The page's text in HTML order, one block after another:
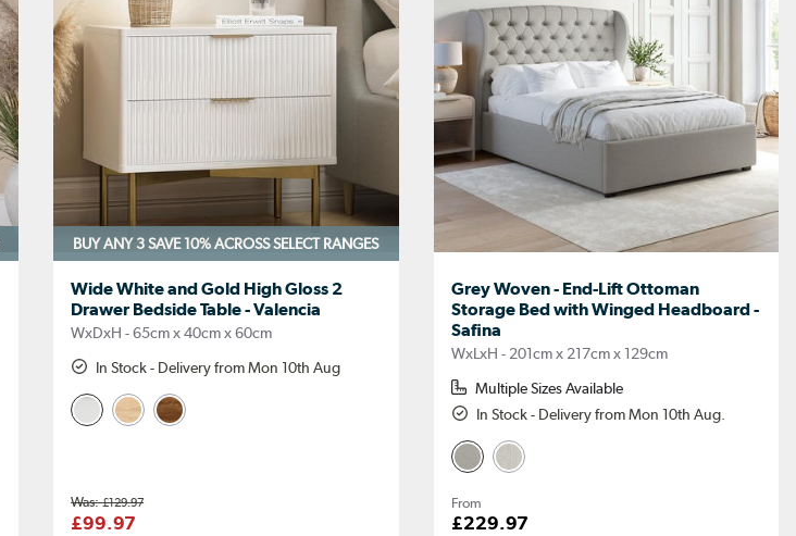
BUY ANY 3 SAVE 10%ACROSS SELECT RANGES
Wide White and Gold High Gloss 2
Drawer Bedside Table - Valencia
WxDxH - 65cm x 40cm x 60cm
In Stock - Delivery from Mon 10th Aug
£129.97
£99.97
Grey Woven - End-Lift Ottoman
Storage Bed with Winged Headboard -
Safina
WxLxH - 201cm x 217cm x 129cm
Multiple Sizes Available
In Stock - Delivery from Mon 10th Aug.
From
£229.97